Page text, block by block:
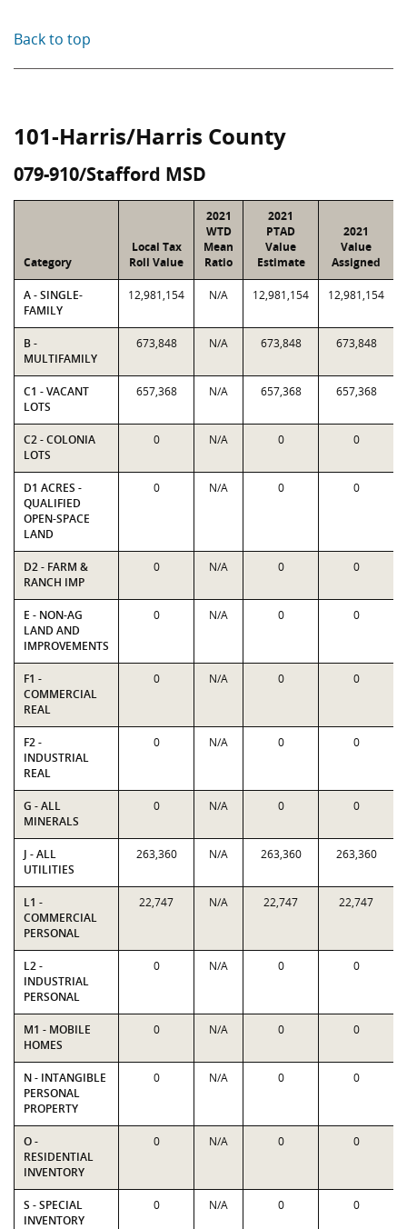
Back to top
101-Harris/Harris County
079-910/Stafford MSD
Category
Local Tax
Roll Value
2021
WTD
Mean
Ratio
2021
PTAD
Value
Estimate
2021
Value
Assigned
A - SINGLE-
FAMILY
12,981,154 N/A 12,981,154 12,981,154
B -
MULTIFAMILY
673,848 N/A 673,848 673,848
C1 - VACANT
LOTS
657,368 N/A 657,368 657,368
C2 - COLONIA
LOTS
0 N/A 0 0
D1 ACRES -
QUALIFIED
OPEN-SPACE
LAND
0 N/A 0 0
D2 - FARM &
RANCH IMP
0 N/A 0 0
E - NON-AG
LAND AND
IMPROVEMENTS
0 N/A 0 0
F1 -
COMMERCIAL
REAL
0 N/A 0 0
F2 -
INDUSTRIAL
REAL
0 N/A 0 0
G - ALL
MINERALS
0 N/A 0 0
J - ALL
UTILITIES
263,360 N/A 263,360 263,360
L1 -
COMMERCIAL
PERSONAL
22,747 N/A 22,747 22,747
L2 -
INDUSTRIAL
PERSONAL
0 N/A 0 0
M1 - MOBILE
HOMES
0 N/A 0 0
N - INTANGIBLE
PERSONAL
PROPERTY
0 N/A 0 0
O -
RESIDENTIAL
INVENTORY
0 N/A 0 0
S - SPECIAL
INVENTORY
0 N/A 0 0